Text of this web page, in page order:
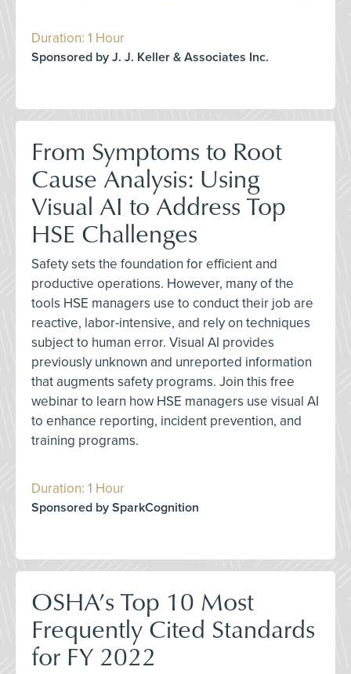
Duration: 1 Hour
Sponsored by J. J. Keller & Associates Inc.
From Symptoms to Root
Cause Analysis: Using
Visual AI to Address Top
HSE Challenges
Safety sets the foundation for efficient and
productive operations. However, many of the
tools HSE managers use to conduct their job are
reactive, labor-intensive, and rely on techniques
subject to human error. Visual AI provides
previously unknown and unreported information
that augments safety programs. Join this free
webinar to learn how HSE managers use visual AI
to enhance reporting, incident prevention, and
training programs.
Duration: 1 Hour
Sponsored by SparkCognition
OSHA’s Top 10 Most
Frequently Cited Standards
for FY 2022